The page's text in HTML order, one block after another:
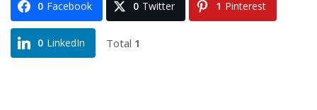
0 Facebook 0 Twitter 1 Pinterest
0 LinkedIn Total 1